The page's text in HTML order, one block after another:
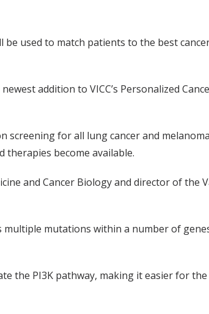
used to match patients to the best
addition to VICC’s Personalized
screening for all lung cancer and
therapies become available.
and Cancer Biology and director of
mutations within a number of
the PI3K pathway, making it easier for